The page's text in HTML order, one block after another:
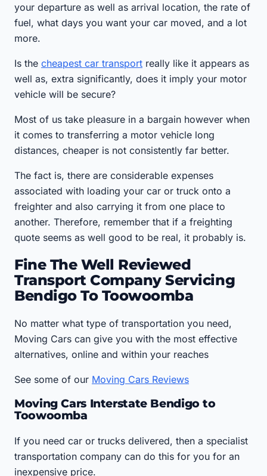
your departure as well as arrival location, the rate of
fuel, what days you want your car moved, and a lot
more.
Is the cheapest car transport really like it appears as
well as, extra significantly, does it imply your motor
vehicle will be secure?
Most of us take pleasure in a bargain however when
it comes to transferring a motor vehicle long
distances, cheaper is not consistently far better.
The fact is, there are considerable expenses
associated with loading your car or truck onto a
freighter and also carrying it from one place to
another. Therefore, remember that if a freighting
quote seems as well good to be real, it probably is.
Fine The Well Reviewed
Transport Company Servicing
Bendigo To Toowoomba
No matter what type of transportation you need,
Moving Cars can give you with the most effective
alternatives, online and within your reaches
See some of our Moving Cars Reviews
Moving Cars Interstate Bendigo to
Toowoomba
If you need car or trucks delivered, then a specialist
transportation company can do this for you for an
inexpensive price.